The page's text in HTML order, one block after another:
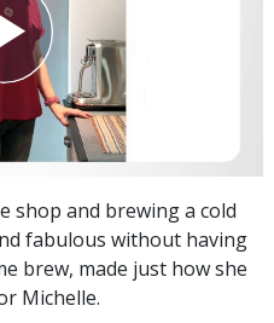
shop and brewing a cold
fabulous without having
brew, made just how she
Michelle.